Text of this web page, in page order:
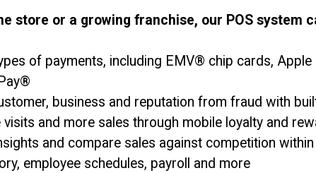
CANCEL
store or a growing franchise, our POS system
of payments, including EMV® chip cards, Apple
business and reputation from fraud with
visits and more sales through mobile loyalty and
and compare sales against competition
employee schedules, payroll and more